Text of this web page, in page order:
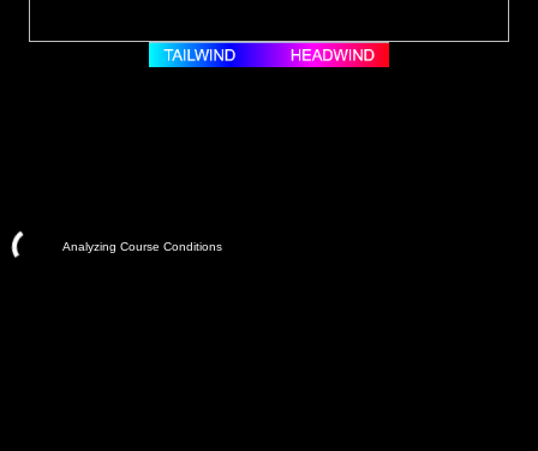
Analyzing Course Conditions